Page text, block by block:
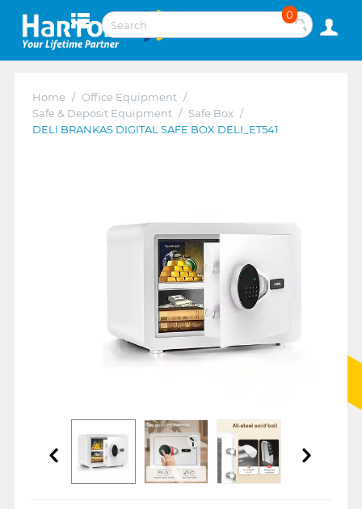
0
Home / Office Equipment /
Safe & Deposit Equipment / Safe Box /
DELI BRANKAS DIGITAL SAFE BOX DELI_ET541